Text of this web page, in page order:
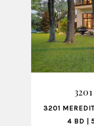
3201
4 BD |